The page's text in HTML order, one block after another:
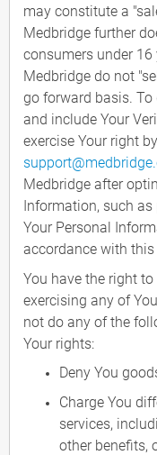
may constitute a
Medbridge further
consumers under
Medbridge do not
go forward basis.
and include Your
exercise Your right
Medbridge after
Information, such
Your Personal
accordance with
You have the right
exercising any of
not do any of the
Your rights:
Deny You
Charge You
services,
other benefits,